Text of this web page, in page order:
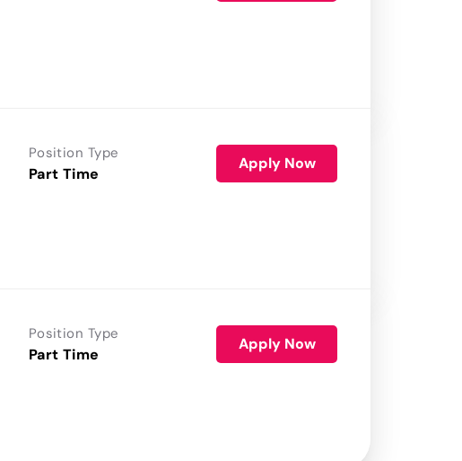
Position Type
Part Time
Apply Now
Position Type
Part Time
Apply Now